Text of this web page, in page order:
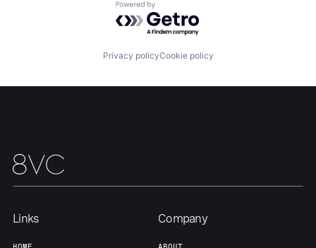
Fellowship
Team
Powered by Getro.com
Privacy policyCookie policy
Links Company